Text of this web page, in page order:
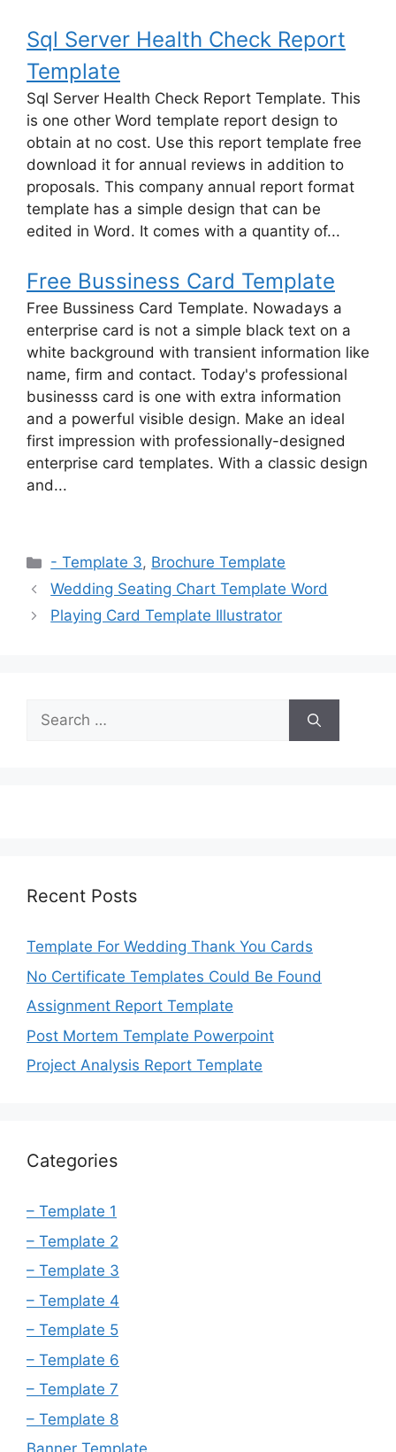
Sql Server Health Check Report
Template
Sql Server Health Check Report Template. This
is one other Word template report design to
obtain at no cost. Use this report template free
download it for annual reviews in addition to
proposals. This company annual report format
template has a simple design that can be
edited in Word. It comes with a quantity of...
Free Bussiness Card Template
Free Bussiness Card Template. Nowadays a
enterprise card is not a simple black text on a
white background with transient information like
name, firm and contact. Today's professional
businesss card is one with extra information
and a powerful visible design. Make an ideal
first impression with professionally-designed
enterprise card templates. With a classic design
and...
Categories
- Template 3, Brochure Template
Wedding Seating Chart Template Word
Playing Card Template Illustrator
Search
for:
Recent Posts
Template For Wedding Thank You Cards
No Certificate Templates Could Be Found
Assignment Report Template
Post Mortem Template Powerpoint
Project Analysis Report Template
Categories
– Template 1
– Template 2
– Template 3
– Template 4
– Template 5
– Template 6
– Template 7
– Template 8